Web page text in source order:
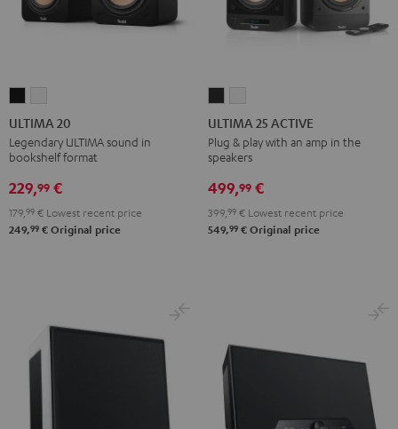
20
Black
20
white
ULTIMA 20
Legendary ULTIMA sound in
bookshelf format
229,99 €
179, 99 € Lowest recent price
249,99 € Original price
25
ACTIVE
Night
Black
25
ACTIVE
Pure
White
ULTIMA 25 ACTIVE
Plug & play with an amp in the
speakers
499,99 €
399, 99 € Lowest recent price
549,99 € Original price